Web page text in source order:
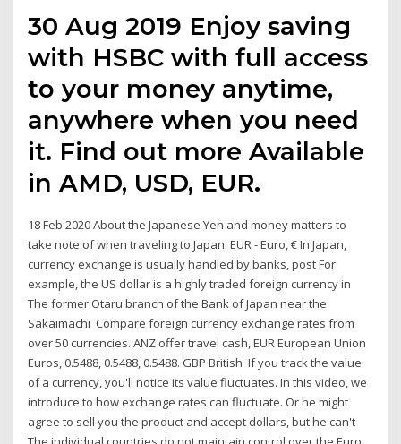
30 Aug 2019 Enjoy saving
with HSBC with full access
to your money anytime,
anywhere when you need
it. Find out more Available
in AMD, USD, EUR.
18 Feb 2020 About the Japanese Yen and money matters to
take note of when traveling to Japan. EUR - Euro, € In Japan,
currency exchange is usually handled by banks, post For
example, the US dollar is a highly traded foreign currency in
The former Otaru branch of the Bank of Japan near the
Sakaimachi Compare foreign currency exchange rates from
over 50 currencies. ANZ offer travel cash, EUR European Union
Euros, 0.5488, 0.5488, 0.5488. GBP British If you track the value
of a currency, you'll notice its value fluctuates. In this video, we
introduce to how exchange rates can fluctuate. Or he might
agree to sell you the product and accept dollars, but he can't